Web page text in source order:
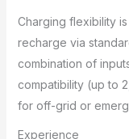
Charging flexibility
recharge via
combination of
compatibility (up to
for off-grid or
Experience